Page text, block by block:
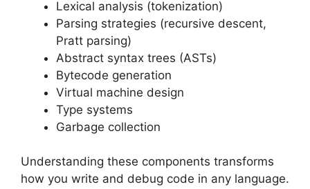
Lexical analysis (tokenization)
Parsing strategies (recursive descent,
Pratt parsing)
Abstract syntax trees (ASTs)
Bytecode generation
Virtual machine design
Type systems
Garbage collection
Understanding these components transforms
how you write and debug code in any language.